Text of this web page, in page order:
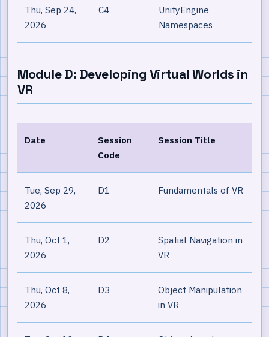
Thu, Sep 24,
2026
C4
UnityEngine
Namespaces
Module D: Developing Virtual Worlds in
VR
Date
Session
Code
Session Title
Tue, Sep 29,
2026
D1 Fundamentals of VR
Thu, Oct 1,
2026
D2
Spatial Navigation in
VR
Thu, Oct 8,
2026
D3
Object Manipulation
in VR